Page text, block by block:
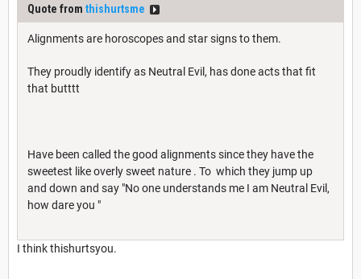
Quote from thishurtsme
Alignments are horoscopes and star signs to them.
They proudly identify as Neutral Evil, has done acts that fit
that butttt
Have been called the good alignments since they have the
sweetest like overly sweet nature . To which they jump up
and down and say "No one understands me I am Neutral Evil,
how dare you "
I think thishurtsyou.